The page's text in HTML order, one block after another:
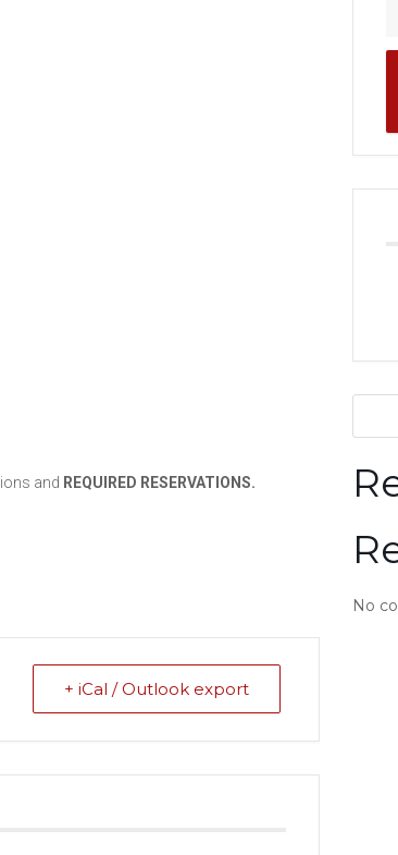
and REQUIRED RESERVATIONS.
+ iCal / Outlook export
No